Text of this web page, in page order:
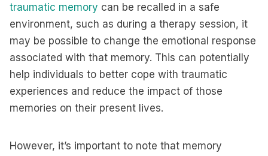
traumatic memory can be recalled in a safe
environment, such as during a therapy session, it
may be possible to change the emotional response
associated with that memory. This can potentially
help individuals to better cope with traumatic
experiences and reduce the impact of those
memories on their present lives.
However, it’s important to note that memory